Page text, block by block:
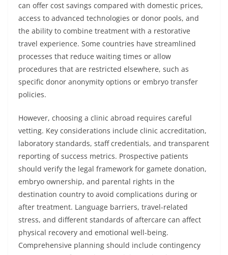
can offer cost savings compared with domestic prices,
access to advanced technologies or donor pools, and
the ability to combine treatment with a restorative
travel experience. Some countries have streamlined
processes that reduce waiting times or allow
procedures that are restricted elsewhere, such as
specific donor anonymity options or embryo transfer
policies.
However, choosing a clinic abroad requires careful
vetting. Key considerations include clinic accreditation,
laboratory standards, staff credentials, and transparent
reporting of success metrics. Prospective patients
should verify the legal framework for gamete donation,
embryo ownership, and parental rights in the
destination country to avoid complications during or
after treatment. Language barriers, travel-related
stress, and different standards of aftercare can affect
physical recovery and emotional well-being.
Comprehensive planning should include contingency